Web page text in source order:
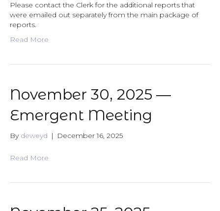
Please contact the Clerk for the additional reports that
were emailed out separately from the main package of
reports.
Read More
November 30, 2025 —
Emergent Meeting
By deweyd | December 16, 2025
Read More